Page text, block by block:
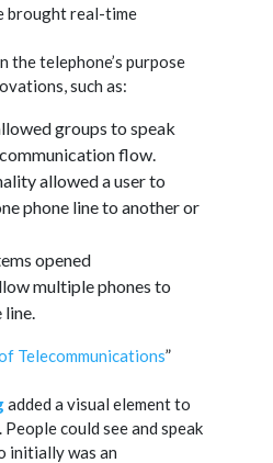
brought real-time
the telephone’s purpose
such as:
groups to speak
flow.
allowed a user to
phone line to another or
opened
multiple phones to
line.
Telecommunications”
added a visual element to
could see and speak
initially was an